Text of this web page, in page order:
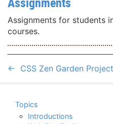
Assignments for students
courses.
← CSS Zen Garden Project
Topics
Introductions